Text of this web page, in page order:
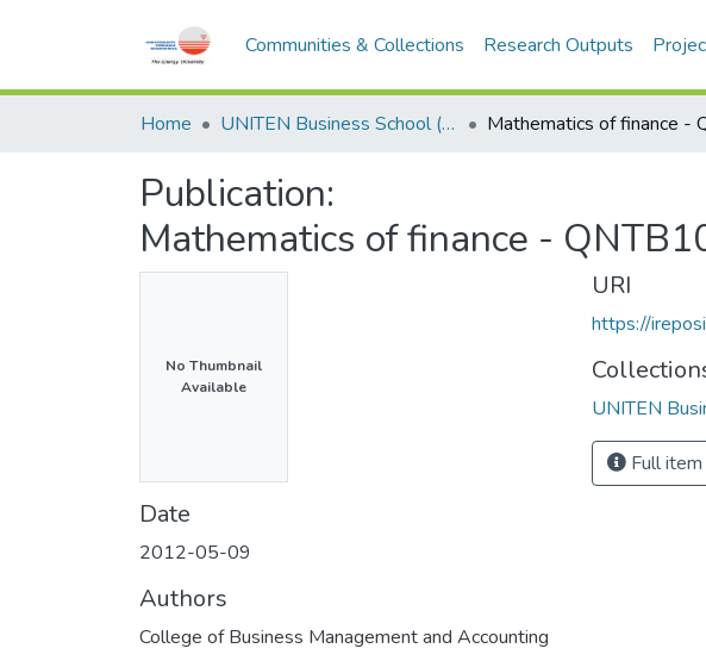
Communities & Collections Research Outputs
Home UNITEN Business School (UBS)
Publication:
Mathematics of finance -
No Thumbnail
Available
Date
2012-05-09
Authors
College of Business Management and Accounting
URI
https://
UNITEN
Full